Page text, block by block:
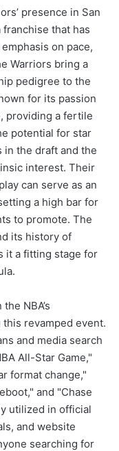
presence in San
that has
on pace,
Warriors bring a
pedigree to the
for its passion
providing a fertile
potential for star
in the draft and the
interest. Their
can serve as an
a high bar for
to promote. The
its history of
it a fitting stage for
NBA’s
revamped event.
and media search
All-Star Game,"
format change,"
and "Chase
utilized in official
and website
searching for